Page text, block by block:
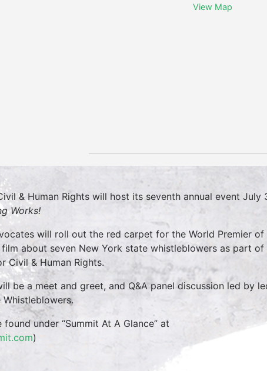
View Map
& Human Rights will host its seventh annual event July
Works!
will roll out the red carpet for the World Premier of
about seven New York state whistleblowers as part of
Civil & Human Rights.
be a meet and greet, and Q&A panel discussion led by
under “Summit At A Glance” at
)